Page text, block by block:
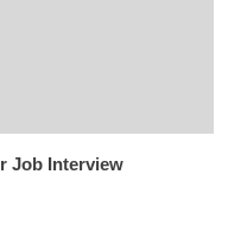
Job Interview